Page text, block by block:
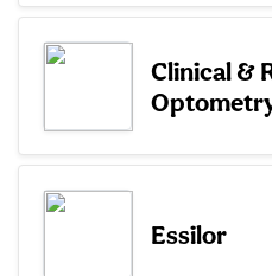
Clinical &
Essilor